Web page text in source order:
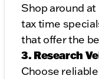
Shop around
tax time
that offer the
3. Research
Choose